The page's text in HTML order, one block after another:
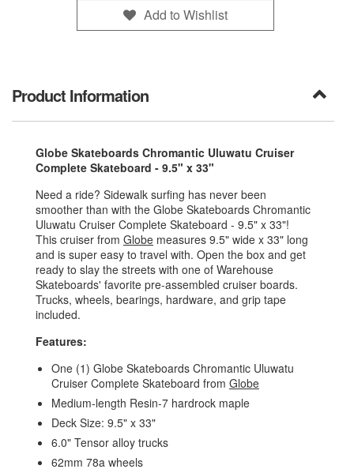
Add to Wishlist
Product Information
Globe Skateboards Chromantic Uluwatu Cruiser
Complete Skateboard - 9.5" x 33"
Need a ride? Sidewalk surfing has never been
smoother than with the Globe Skateboards Chromantic
Uluwatu Cruiser Complete Skateboard - 9.5" x 33"!
This cruiser from Globe measures 9.5" wide x 33" long
and is super easy to travel with. Open the box and get
ready to slay the streets with one of Warehouse
Skateboards' favorite pre-assembled cruiser boards.
Trucks, wheels, bearings, hardware, and grip tape
included.
Features:
One (1) Globe Skateboards Chromantic Uluwatu
Cruiser Complete Skateboard from Globe
Medium-length Resin-7 hardrock maple
Deck Size: 9.5" x 33"
6.0" Tensor alloy trucks
62mm 78a wheels